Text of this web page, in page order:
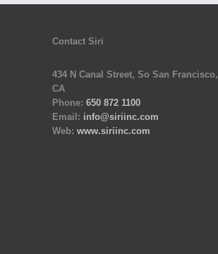
Contact Siri
434 N Canal Street, So San Francisco,
CA
Phone: 650 872 1100
Email: info@siriinc.com
Web: www.siriinc.com